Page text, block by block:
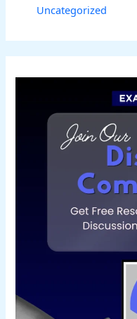
Uncategorized